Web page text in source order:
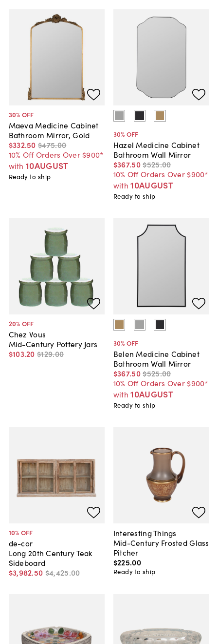
30% OFF
Maeva Medicine Cabinet
Bathroom Mirror, Gold
$332.50 $475.00
10% Off Orders Over $900*
with 10AUGUST
Ready to ship
30% OFF
Hazel Medicine Cabinet
Bathroom Wall Mirror
$367.50$525.00
10% Off Orders Over $900*
with 10AUGUST
Ready to ship
20% OFF
Chez Vous
Mid-Century Pottery Jars
$103.20 $129.00
30% OFF
Belen Medicine Cabinet
Bathroom Wall Mirror
$367.50$525.00
10% Off Orders Over $900*
with 10AUGUST
Ready to ship
10% OFF
de-cor
Long 20th Century Teak
Sideboard
$3,982.50 $4,425.00
Interesting Things
Mid-Century Frosted Glass
Pitcher
$225.00
Ready to ship